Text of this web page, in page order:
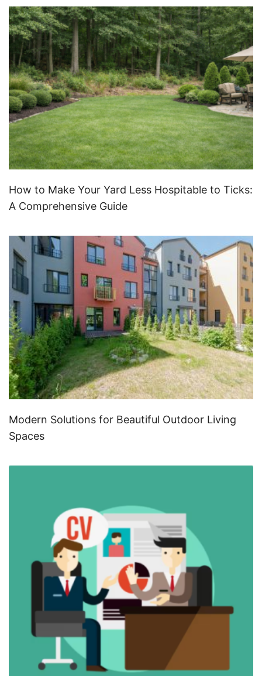
How to Make Your Yard Less Hospitable to Ticks:
A Comprehensive Guide
Modern Solutions for Beautiful Outdoor Living
Spaces